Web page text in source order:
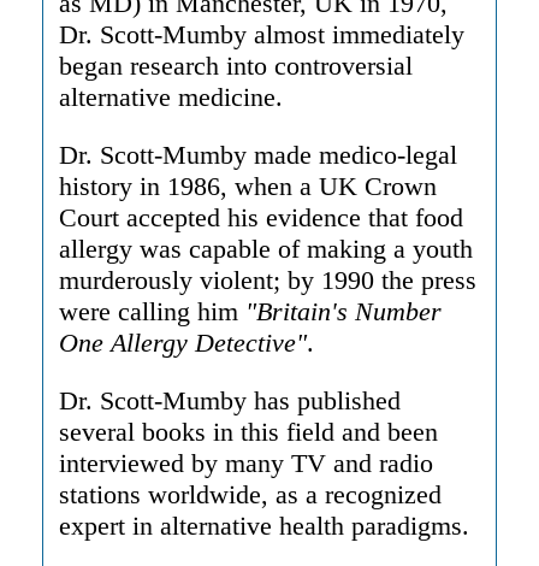
Dr. Scott-Mumby almost immediately
began research into controversial
alternative medicine.
Dr. Scott-Mumby made medico-legal
history in 1986, when a UK Crown
Court accepted his evidence that food
allergy was capable of making a youth
murderously violent; by 1990 the press
were calling him "Britain's Number
One Allergy Detective".
Dr. Scott-Mumby has published
several books in this field and been
interviewed by many TV and radio
stations worldwide, as a recognized
expert in alternative health paradigms.